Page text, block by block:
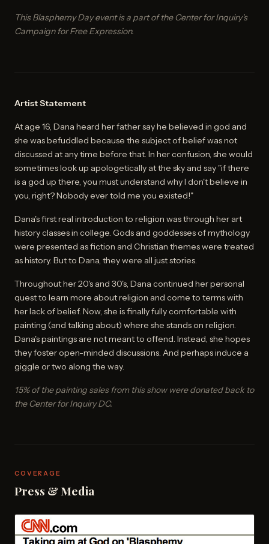
This Blasphemy Day event is a part of the Center for Inquiry's
Campaign for Free Expression.
Artist Statement
At age 16, Dana heard her father say he believed in god and
she was befuddled because the subject of belief was not
discussed at any time before that. In her confusion, she would
sometimes look up apologetically at the sky and say "if there
is a god up there, you must understand why I don't believe in
you, right? Nobody ever told me you existed!"
Dana's first real introduction to religion was through her art
history classes in college. Gods and goddesses of mythology
were presented as fiction and Christian themes were treated
as history. But to Dana, they were all just stories.
Throughout her 20's and 30's, Dana continued her personal
quest to learn more about religion and come to terms with
her lack of belief. Now, she is finally fully comfortable with
painting (and talking about) where she stands on religion.
Dana's paintings are not meant to offend. Instead, she hopes
they foster open-minded discussions. And perhaps induce a
giggle or two along the way.
15% of the painting sales from this show were donated back to
the Center for Inquiry DC.
COVERAGE
Press & Media